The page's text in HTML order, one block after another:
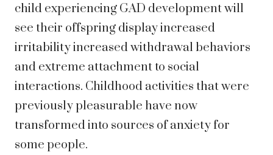
child experiencing GAD development will
see their offspring display increased
irritability increased withdrawal behaviors
and extreme attachment to social
interactions. Childhood activities that were
previously pleasurable have now
transformed into sources of anxiety for
some people.